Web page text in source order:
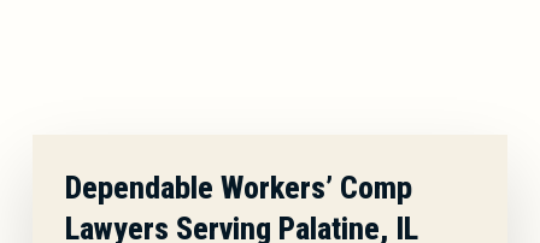
Dependable Workers’ Comp
Lawyers Serving Palatine, IL